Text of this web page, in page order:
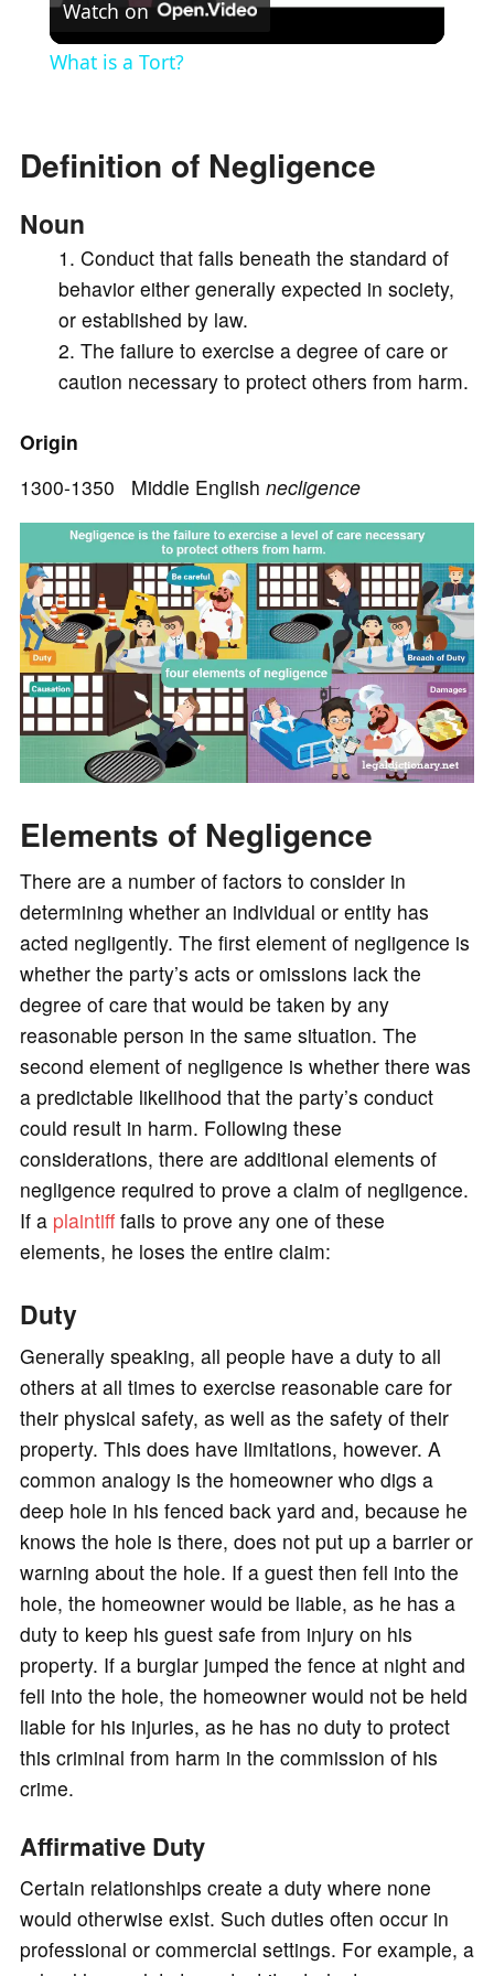
y
i
d
o
Watch on
What is a Tort?
Definition of Negligence
Noun
Conduct that falls beneath the standard of
behavior either generally expected in society,
or established by law.
The failure to exercise a degree of care or
caution necessary to protect others from harm.
Origin
1300-1350 Middle English necligence
Elements of Negligence
There are a number of factors to consider in
determining whether an individual or entity has
acted negligently. The first element of negligence is
whether the party’s acts or omissions lack the
degree of care that would be taken by any
reasonable person in the same situation. The
second element of negligence is whether there was
a predictable likelihood that the party’s conduct
could result in harm. Following these
considerations, there are additional elements of
negligence required to prove a claim of negligence.
If a plaintifffails to prove any one of these
elements, he loses the entire claim:
Duty
Generally speaking, all people have a duty to all
others at all times to exercise reasonable care for
their physical safety, as well as the safety of their
property. This does have limitations, however. A
common analogy is the homeowner who digs a
deep hole in his fenced back yard and, because he
knows the hole is there, does not put up a barrier or
warning about the hole. If a guest then fell into the
hole, the homeowner would be liable, as he has a
duty to keep his guest safe from injury on his
property. If a burglar jumped the fence at night and
fell into the hole, the homeowner would not be held
liable for his injuries, as he has no duty to protect
this criminal from harm in the commission of his
crime.
Affirmative Duty
Certain relationships create a duty where none
would otherwise exist. Such duties often occur in
professional or commercial settings. For example, a